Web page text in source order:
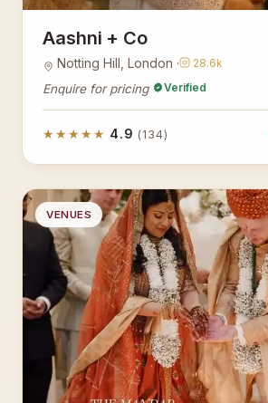
Aashni + Co
Notting Hill, London · 28.6k
Enquire for pricing Verified
★★★★★ 4.9 (134)
VENUES